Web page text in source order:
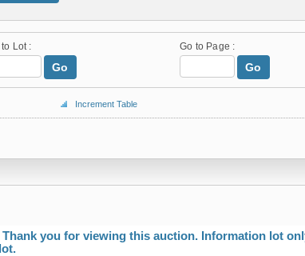
to Lot :
Go
Go to Page :
Go
Increment Table
Thank you for viewing this auction. Information lot